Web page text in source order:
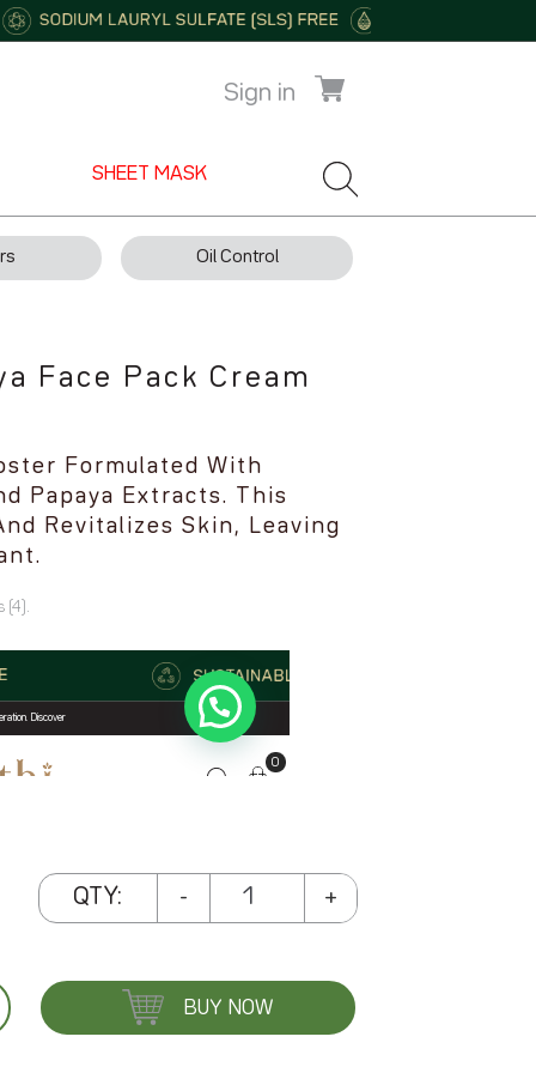
Sign in
SHEET MASK
Oil Control
Face Pack Cream
Formulated With
Papaya Extracts. This
Revitalizes Skin, Leaving
QTY: -
Seaweed
and
Face
Pack
+
BUY NOW